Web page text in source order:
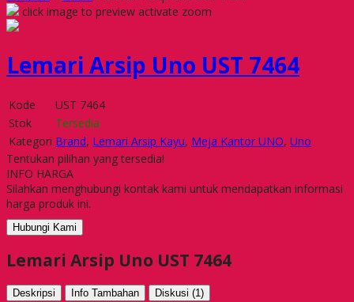
click image to preview activate zoom
Lemari Arsip Uno UST 7464
Kode
UST 7464
Stok
Tersedia
Kategori Brand, Lemari Arsip Kayu, Meja Kantor UNO, Uno
Tentukan pilihan yang tersedia!
INFO HARGA
Silahkan menghubungi kontak kami untuk mendapatkan informasi
harga produk ini.
Hubungi Kami
Lemari Arsip Uno UST 7464
Deskripsi Info Tambahan Diskusi (1)